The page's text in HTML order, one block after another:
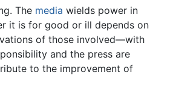
The media wields power in
it is for good or ill depends on
of those involved—with
and the press are
to the improvement of